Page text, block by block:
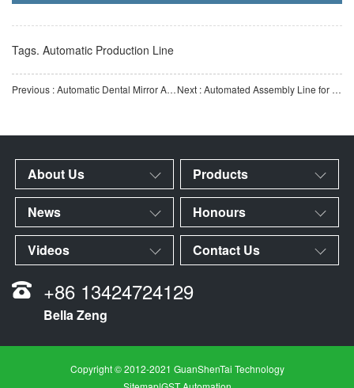
Tags. Automatic Production Line
Previous : Automatic Dental Mirror Assembly Machine | Fully Automatic Dental Mirror Assembly Equipment | Medica Next : Automated Assembly Line for Multi-Reagent Strip Test Cards | Automated IVD Test Card Assembly Equipm
About Us Products
News Honours
Videos Contact Us
+86 13424724129
Bella Zeng
Copyright © 2012-2021 GuanShenTai Technology